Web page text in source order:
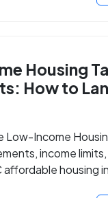
Housing
How to
Low-Income
income
housing